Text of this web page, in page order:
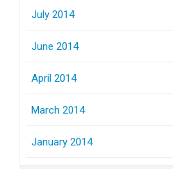
July 2014
June 2014
April 2014
March 2014
January 2014